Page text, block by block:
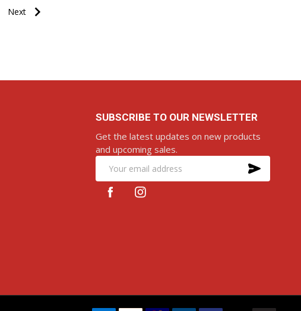
Next
SUBSCRIBE TO OUR NEWSLETTER
Get the latest updates on new products
and upcoming sales.
Email
Address